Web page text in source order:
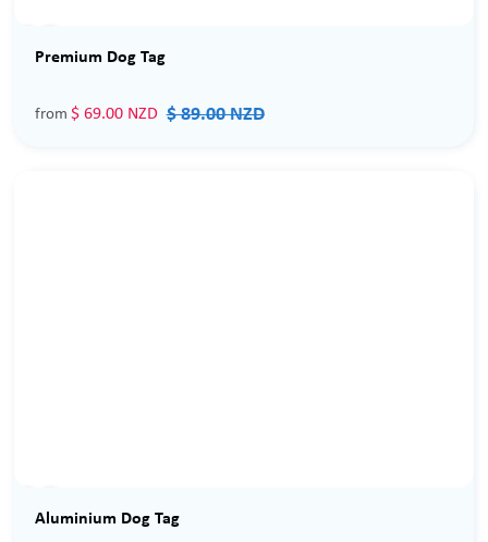
Premium Dog Tag
from $ 69.00 NZD $ 89.00 NZD
Sale
Aluminium Dog Tag